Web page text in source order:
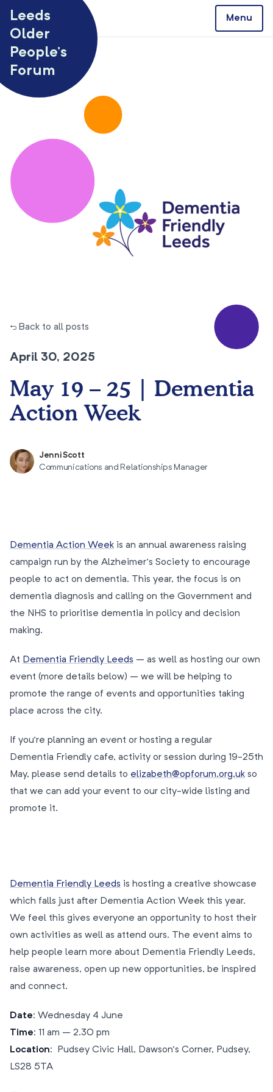
Leeds
Older
People’s
Forum
Menu
← Back to all posts
April 30, 2025
May 19 – 25 | Dementia
Action Week
Jenni Scott
Communications and Relationships Manager
Dementia Action Week is an annual awareness raising
campaign run by the Alzheimer’s Society to encourage
people to act on dementia. This year, the focus is on
dementia diagnosis and calling on the Government and
the NHS to prioritise dementia in policy and decision
making.
At Dementia Friendly Leeds – as well as hosting our own
event (more details below) – we will be helping to
promote the range of events and opportunities taking
place across the city.
If you’re planning an event or hosting a regular
Dementia Friendly cafe, activity or session during 19-25th
May, please send details to elizabeth@opforum.org.uk so
that we can add your event to our city-wide listing and
promote it.
Dementia Friendly Leeds is hosting a creative showcase
which falls just after Dementia Action Week this year.
We feel this gives everyone an opportunity to host their
own activities as well as attend ours. The event aims to
help people learn more about Dementia Friendly Leeds,
raise awareness, open up new opportunities, be inspired
and connect.
Date: Wednesday 4 June
Time: 11 am – 2.30 pm
Location:
Pudsey Civic Hall, Dawson’s Corner, Pudsey,
LS28 5TA